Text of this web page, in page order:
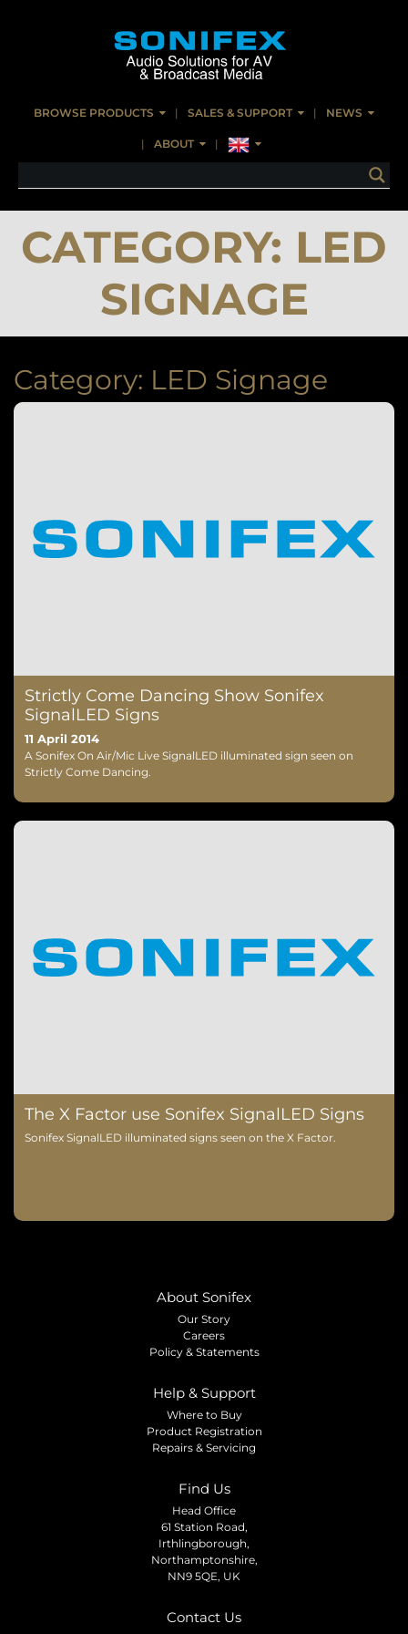
BROWSE PRODUCTS SALES & SUPPORT NEWS
ABOUT
CATEGORY: LED
SIGNAGE
Category: LED Signage
Strictly Come Dancing Show Sonifex
SignalLED Signs
11 April 2014
A Sonifex On Air/Mic Live SignalLED illuminated sign seen on
Strictly Come Dancing.
The X Factor use Sonifex SignalLED Signs
Sonifex SignalLED illuminated signs seen on the X Factor.
About Sonifex
Our Story
Careers
Policy & Statements
Help & Support
Where to Buy
Product Registration
Repairs & Servicing
Find Us
Head Office
61 Station Road,
Irthlingborough,
Northamptonshire,
NN9 5QE, UK
Contact Us